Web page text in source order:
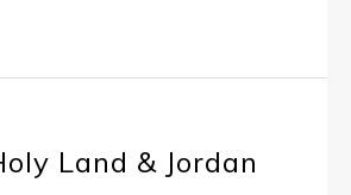
Land & Jordan